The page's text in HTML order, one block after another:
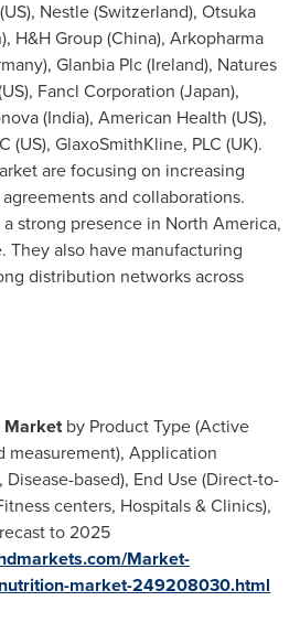
Nestle (Switzerland), Otsuka
), H&H Group (China), Arkopharma
), Glanbia Plc (Ireland), Natures
Fancl Corporation (Japan),
(India), American Health (US),
(US), GlaxoSmithKline, PLC (UK).
are focusing on increasing
and collaborations.
strong presence in North America,
. They also have manufacturing
distribution networks across
Marketby Product Type (Active
measurement), Application
based), End Use (Direct-to-
centers, Hospitals & Clinics),
to 2025
Market-
market-249208030.html